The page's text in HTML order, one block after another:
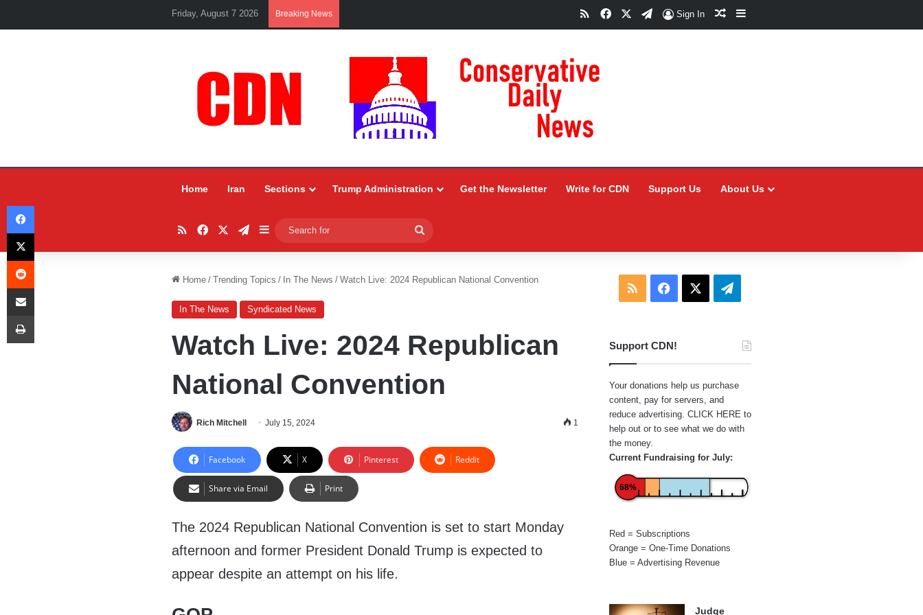
Friday, August 7 2026 Breaking News RSSFacebookTelegram
Sign In Random Article
Sidebar
Home Iran Sections Trump Administration Get the Newsletter Write for CDN Support Us About Us
RSSFacebookTelegram
Sidebar
for
Home / Trending Topics / In The News / Watch Live: 2024 Republican National Convention
In The News Syndicated News
Watch Live: 2024 Republican
National Convention
Rich Mitchell July 15, 2024 1
Facebook X Pinterest Reddit
Share via Email Print
The 2024 Republican National Convention is set to start Monday
afternoon and former President Donald Trump is expected to
appear despite an attempt on his life.
RSS Facebook Telegram
Support CDN!
Your donations help us purchase
content, pay for servers, and
reduce advertising. CLICK HERE to
help out or to see what we do with
the money.
Current Fundraising for July:
68%
Red = Subscriptions
Orange = One-Time Donations
Blue = Advertising Revenue
Judge
Facebook
X
Reddit
Share via Email